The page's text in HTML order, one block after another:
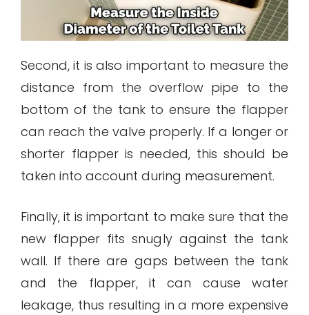
Second, it is also important to measure the
distance from the overflow pipe to the
bottom of the tank to ensure the flapper
can reach the valve properly. If a longer or
shorter flapper is needed, this should be
taken into account during measurement.
Finally, it is important to make sure that the
new flapper fits snugly against the tank
wall. If there are gaps between the tank
and the flapper, it can cause water
leakage, thus resulting in a more expensive